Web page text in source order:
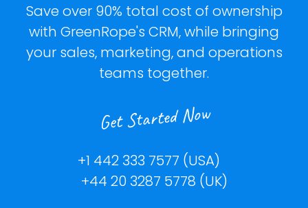
Save over 90% total cost of ownership
with GreenRope's CRM, while bringing
your sales, marketing, and operations
teams together.
Get Started Now
+1 442 333 7577 (USA)
+44 20 3287 5778 (UK)